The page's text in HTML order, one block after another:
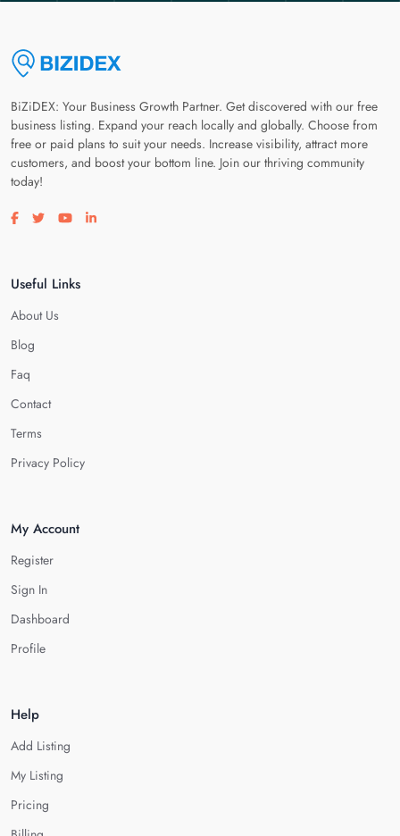
BiZiDEX: Your Business Growth Partner. Get discovered with our free
business listing. Expand your reach locally and globally. Choose from
free or paid plans to suit your needs. Increase visibility, attract more
customers, and boost your bottom line. Join our thriving community
today!
Visit our facebook page
Visit our twitter page
Visit our youtube page
Visit our linkedin page
Useful Links
About Us
Blog
Faq
Contact
Terms
Privacy Policy
My Account
Register
Sign In
Dashboard
Profile
Help
Add Listing
My Listing
Pricing